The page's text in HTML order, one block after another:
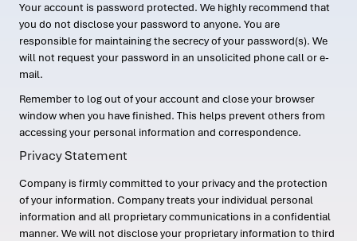
Your account is password protected. We highly recommend that
you do not disclose your password to anyone. You are
responsible for maintaining the secrecy of your password(s). We
will not request your password in an unsolicited phone call or e-
mail.
Remember to log out of your account and close your browser
window when you have finished. This helps prevent others from
accessing your personal information and correspondence.
Privacy Statement
Company is firmly committed to your privacy and the protection
of your information. Company treats your individual personal
information and all proprietary communications in a confidential
manner. We will not disclose your proprietary information to third